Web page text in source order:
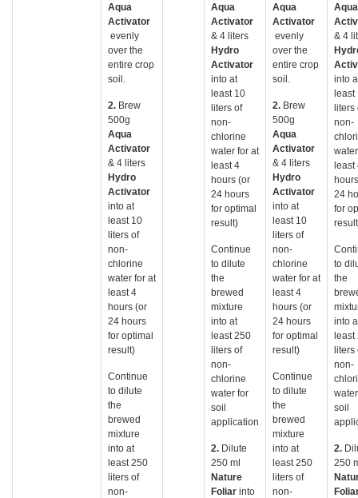
Aqua
Activator
evenly
over the
entire crop
soil.
2. Brew
500g
Aqua
Activator
& 4 liters
Hydro
Activator
into at
least 10
liters of
non-
chlorine
water for at
least 4
hours (or
24 hours
for optimal
result)
Continue
to dilute
the
brewed
mixture
into at
least 250
liters of
non-
Aqua
Activator
& 4 liters
Hydro
Activator
into at
least 10
liters of
non-
chlorine
water for at
least 4
hours (or
24 hours
for optimal
result)
Continue
to dilute
the
brewed
mixture
into at
least 250
liters of
non-
chlorine
water for
soil
application
2. Dilute
250 ml
Nature
Foliar into
Aqua
Activator
evenly
over the
entire crop
soil.
2. Brew
500g
Aqua
Activator
& 4 liters
Hydro
Activator
into at
least 10
liters of
non-
chlorine
water for at
least 4
hours (or
24 hours
for optimal
result)
Continue
to dilute
the
brewed
mixture
into at
least 250
liters of
non-
Aqua
& 4
into
least
liters
non-
least
24
for
to
the
into
least
liters
non-
soil
2.
250